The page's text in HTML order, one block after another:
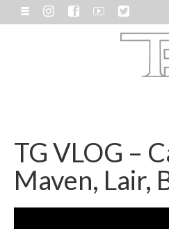
TG VLOG –
Maven, Lair,